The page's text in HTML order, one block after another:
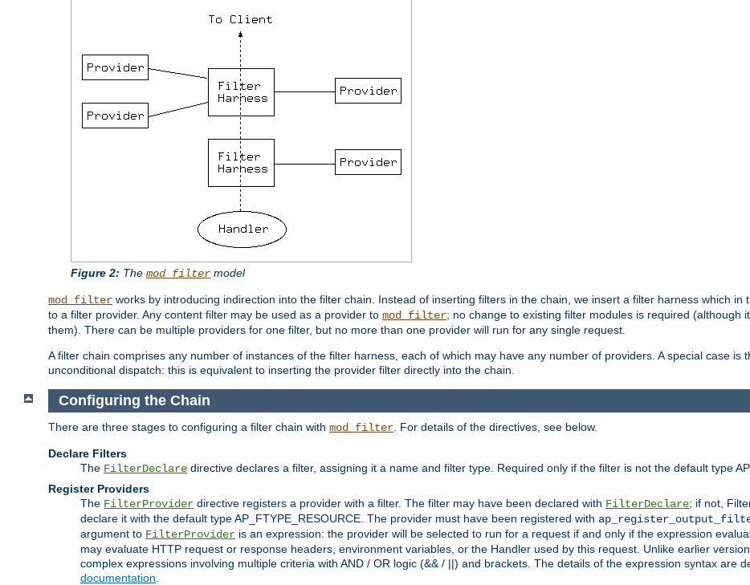
Figure 2: The mod_filter model
mod_filter works by introducing indirection into the filter chain. Instead of inserting filters in the chain, we insert a filter harness which in
to a filter provider. Any content filter may be used as a provider to mod_filter; no change to existing filter modules is required (although
them). There can be multiple providers for one filter, but no more than one provider will run for any single request.
A filter chain comprises any number of instances of the filter harness, each of which may have any number of providers. A special case is
unconditional dispatch: this is equivalent to inserting the provider filter directly into the chain.
Configuring the Chain
There are three stages to configuring a filter chain with mod_filter . For details of the directives, see below.
Declare Filters
The FilterDeclare directive declares a filter, assigning it a name and filter type. Required only if the filter is not the default type
Register Providers
The FilterProvider directive registers a provider with a filter. The filter may have been declared with FilterDeclare; if not,
declare it with the default type AP_FTYPE_RESOURCE. The provider must have been registered with
argument to FilterProvider is an expression: the provider will be selected to run for a request if and only if the expression
may evaluate HTTP request or response headers, environment variables, or the Handler used by this request. Unlike earlier
complex expressions involving multiple criteria with AND / OR logic (&& / ||) and brackets. The details of the expression syntax are
documentation